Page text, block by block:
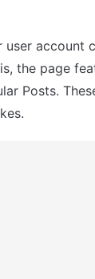
account
the page
Posts.